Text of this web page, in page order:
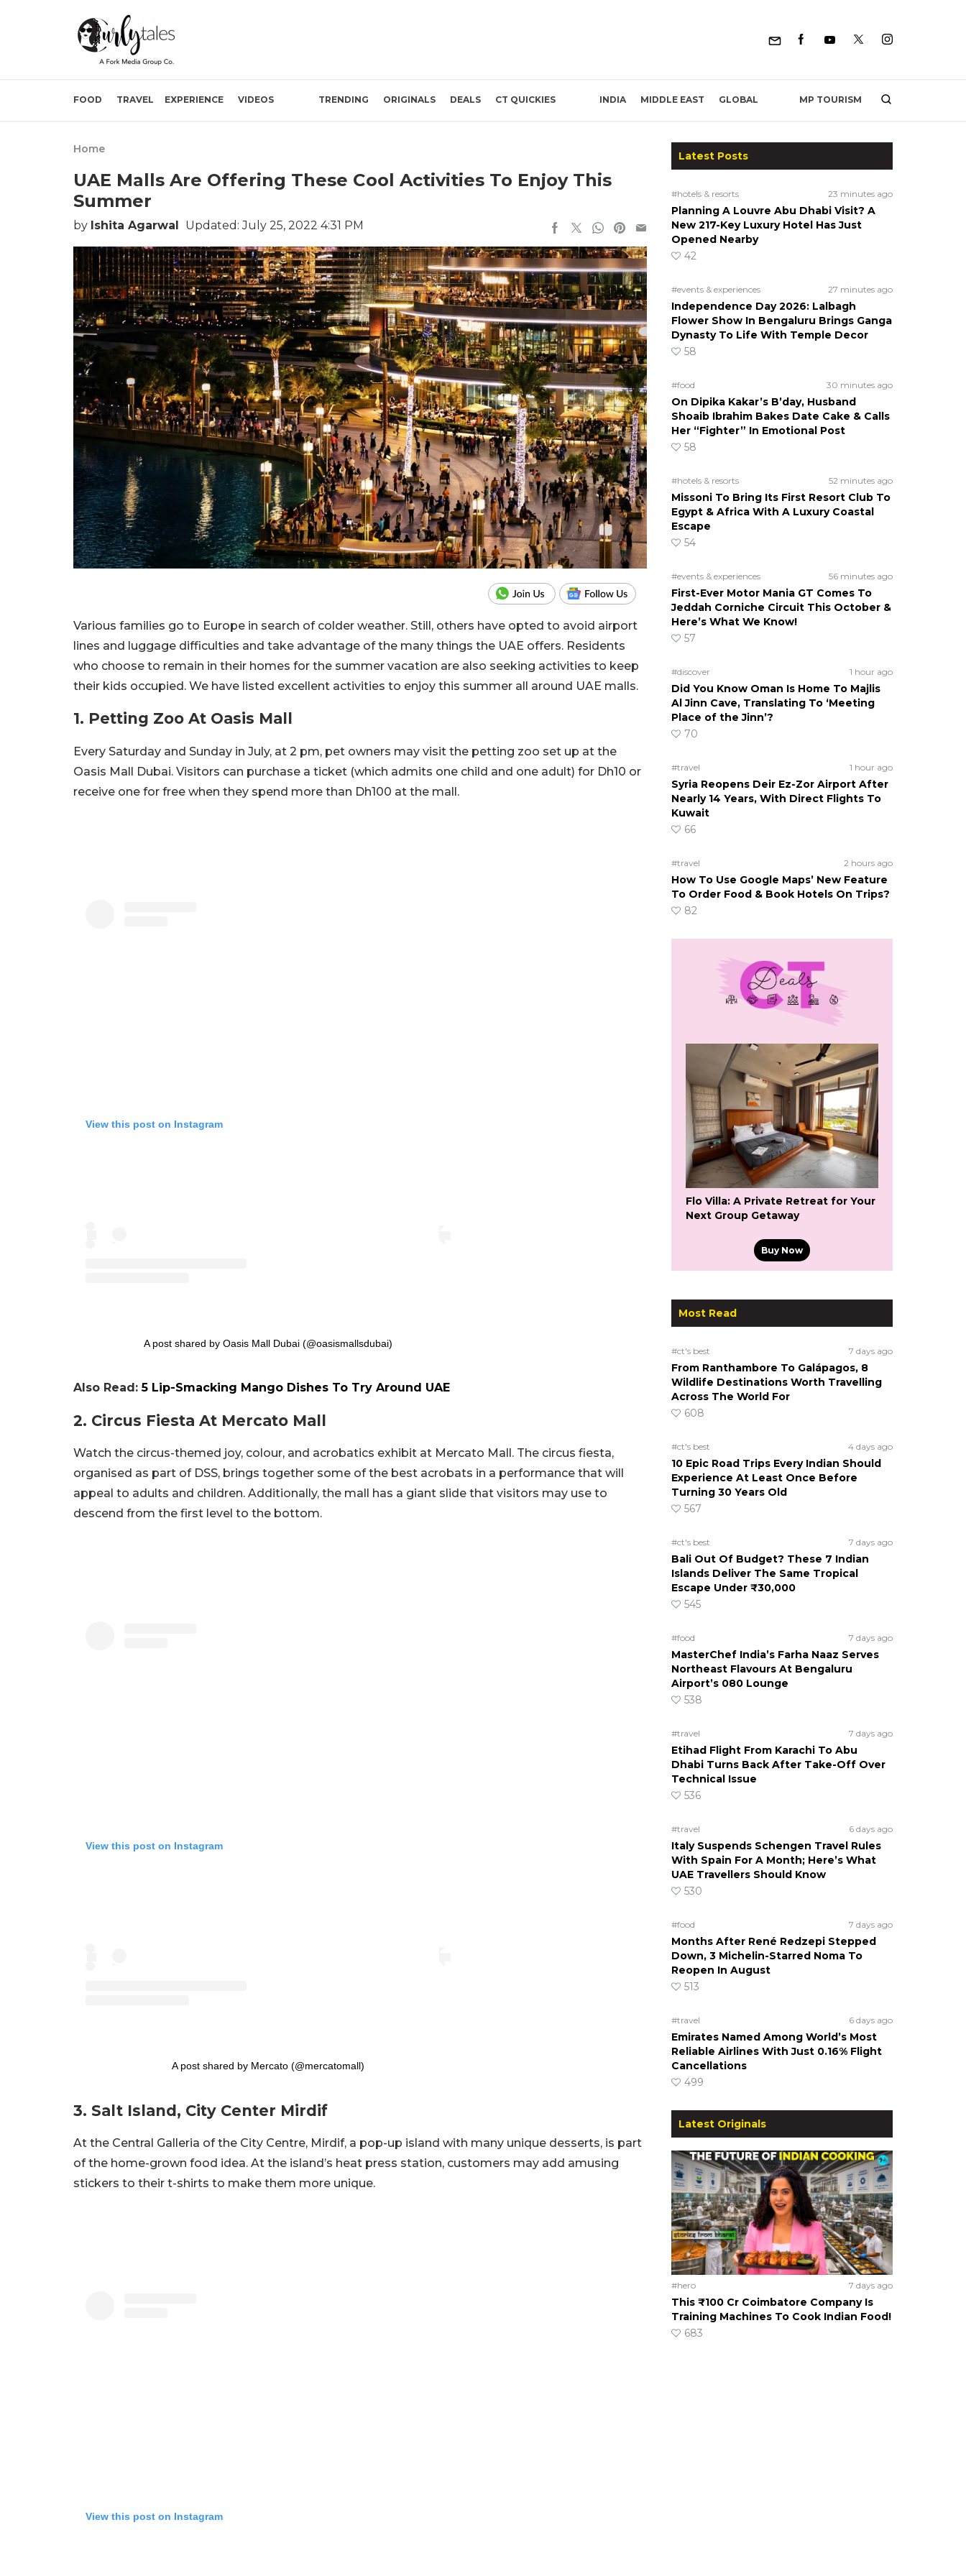
FOOD TRAVEL EXPERIENCE VIDEOS TRENDING ORIGINALS DEALS CT QUICKIES INDIA MIDDLE EAST GLOBAL MP TOURISM
Home
UAE Malls Are Offering These Cool Activities To Enjoy This
Summer
by Ishita Agarwal Updated: July 25, 2022 4:31 PM
Various families go to Europe in search of colder weather. Still, others have opted to avoid airport
lines and luggage difficulties and take advantage of the many things the UAE offers. Residents
who choose to remain in their homes for the summer vacation are also seeking activities to keep
their kids occupied. We have listed excellent activities to enjoy this summer all around UAE malls.
1. Petting Zoo At Oasis Mall
Every Saturday and Sunday in July, at 2 pm, pet owners may visit the petting zoo set up at the
Oasis Mall Dubai. Visitors can purchase a ticket (which admits one child and one adult) for Dh10 or
receive one for free when they spend more than Dh100 at the mall.
View this post on Instagram
A post shared by Oasis Mall Dubai (@oasismallsdubai)
Also Read:5 Lip-Smacking Mango Dishes To Try Around UAE
2. Circus Fiesta At Mercato Mall
Watch the circus-themed joy, colour, and acrobatics exhibit at Mercato Mall. The circus fiesta,
organised as part of DSS, brings together some of the best acrobats in a performance that will
appeal to adults and children. Additionally, the mall has a giant slide that visitors may use to
descend from the first level to the bottom.
View this post on Instagram
A post shared by Mercato (@mercatomall)
3. Salt Island, City Center Mirdif
At the Central Galleria of the City Centre, Mirdif, a pop-up island with many unique desserts, is part
of the home-grown food idea. At the island’s heat press station, customers may add amusing
stickers to their t-shirts to make them more unique.
View this post on Instagram
Latest Posts
#hotels & resorts 23 minutes ago
Planning A Louvre Abu Dhabi Visit? A
New 217-Key Luxury Hotel Has Just
Opened Nearby
42
#events & experiences 27 minutes ago
Independence Day 2026: Lalbagh
Flower Show In Bengaluru Brings Ganga
Dynasty To Life With Temple Decor
58
#food 30 minutes ago
On Dipika Kakar’s B’day, Husband
Shoaib Ibrahim Bakes Date Cake & Calls
Her “Fighter” In Emotional Post
58
#hotels & resorts 52 minutes ago
Missoni To Bring Its First Resort Club To
Egypt & Africa With A Luxury Coastal
Escape
54
#events & experiences 56 minutes ago
First-Ever Motor Mania GT Comes To
Jeddah Corniche Circuit This October &
Here’s What We Know!
57
#discover 1 hour ago
Did You Know Oman Is Home To Majlis
Al Jinn Cave, Translating To ‘Meeting
Place of the Jinn’?
70
#travel 1 hour ago
Syria Reopens Deir Ez-Zor Airport After
Nearly 14 Years, With Direct Flights To
Kuwait
66
#travel 2 hours ago
How To Use Google Maps’ New Feature
To Order Food & Book Hotels On Trips?
82
Flo Villa: A Private Retreat for Your
Next Group Getaway
Buy Now
Most Read
#ct's best 7 days ago
From Ranthambore To Galápagos, 8
Wildlife Destinations Worth Travelling
Across The World For
608
#ct's best 4 days ago
10 Epic Road Trips Every Indian Should
Experience At Least Once Before
Turning 30 Years Old
567
#ct's best 7 days ago
Bali Out Of Budget? These 7 Indian
Islands Deliver The Same Tropical
Escape Under ₹30,000
545
#food 7 days ago
MasterChef India’s Farha Naaz Serves
Northeast Flavours At Bengaluru
Airport’s 080 Lounge
538
#travel 7 days ago
Etihad Flight From Karachi To Abu
Dhabi Turns Back After Take-Off Over
Technical Issue
536
#travel 6 days ago
Italy Suspends Schengen Travel Rules
With Spain For A Month; Here’s What
UAE Travellers Should Know
530
#food 7 days ago
Months After René Redzepi Stepped
Down, 3 Michelin-Starred Noma To
Reopen In August
513
#travel 6 days ago
Emirates Named Among World’s Most
Reliable Airlines With Just 0.16% Flight
Cancellations
499
Latest Originals
#hero 7 days ago
This ₹100 Cr Coimbatore Company Is
Training Machines To Cook Indian Food!
683